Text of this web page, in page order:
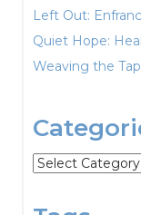
Left Out:
Quiet Hope:
Weaving the
Categories